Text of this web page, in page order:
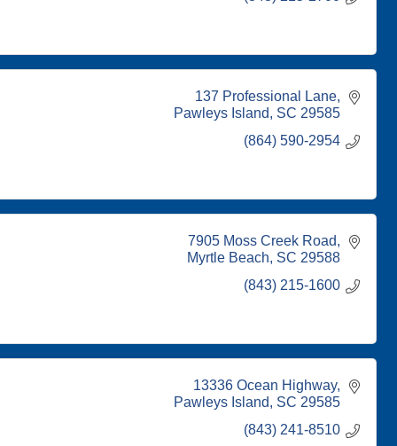
137 Professional Lane
Pawleys Island
SC 29585
(864) 590-2954
7905 Moss Creek Road
Myrtle Beach SC 29588
(843) 215-1600
13336 Ocean Highway
Pawleys Island
SC 29585
(843) 241-8510